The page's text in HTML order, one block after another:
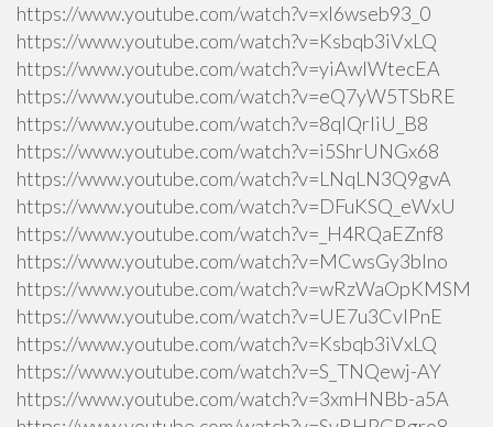
https://www.youtube.com/watch?v=xI6wseb93_0
https://www.youtube.com/watch?v=Ksbqb3iVxLQ
https://www.youtube.com/watch?v=yiAwlWtecEA
https://www.youtube.com/watch?v=eQ7yW5TSbRE
https://www.youtube.com/watch?v=8qlQrIiU_B8
https://www.youtube.com/watch?v=i5ShrUNGx68
https://www.youtube.com/watch?v=LNqLN3Q9gvA
https://www.youtube.com/watch?v=DFuKSQ_eWxU
https://www.youtube.com/watch?v=_H4RQaEZnf8
https://www.youtube.com/watch?v=MCwsGy3blno
https://www.youtube.com/watch?v=wRzWaOpKMSM
https://www.youtube.com/watch?v=UE7u3CvlPnE
https://www.youtube.com/watch?v=Ksbqb3iVxLQ
https://www.youtube.com/watch?v=S_TNQewj-AY
https://www.youtube.com/watch?v=3xmHNBb-a5A